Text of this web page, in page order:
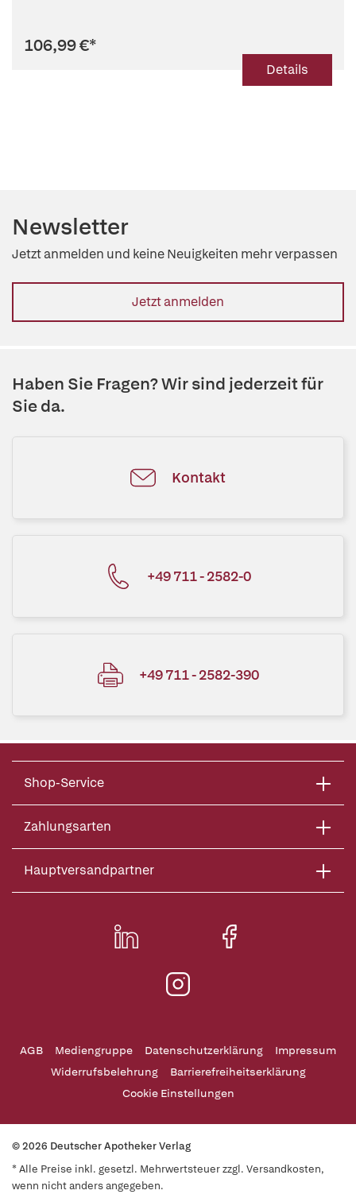
106,99 €*
Details
Newsletter
Jetzt anmelden und keine Neuigkeiten mehr verpassen
Jetzt anmelden
Haben Sie Fragen? Wir sind jederzeit für
Sie da.
Kontakt
+49 711 - 2582-0
+49 711 - 2582-390
Shop-Service
Zahlungsarten
Hauptversandpartner
AGB Mediengruppe Datenschutzerklärung
Impressum
Widerrufsbelehrung
Barrierefreiheitserklärung
Cookie Einstellungen
© 2026 Deutscher Apotheker Verlag
* Alle Preise inkl. gesetzl. Mehrwertsteuer zzgl. Versandkosten,
wenn nicht anders angegeben.